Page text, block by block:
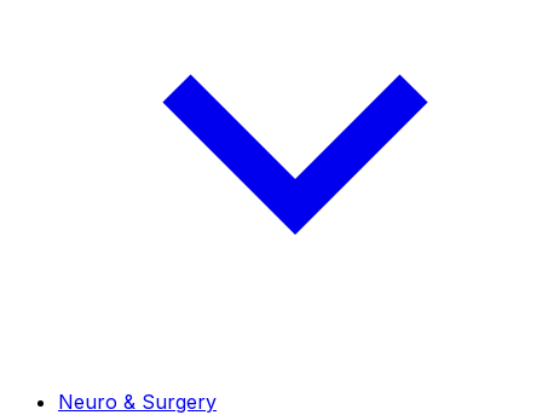
Neuro & Surgery